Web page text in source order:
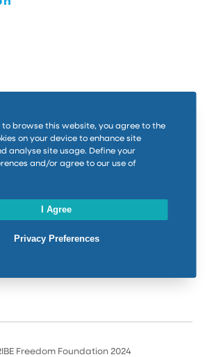
Freedom Foundation 2024
to browse this website, you agree to the
on your device to enhance site
analyse site usage. Define your
and/or agree to our use of
Privacy Preferences
I Agree